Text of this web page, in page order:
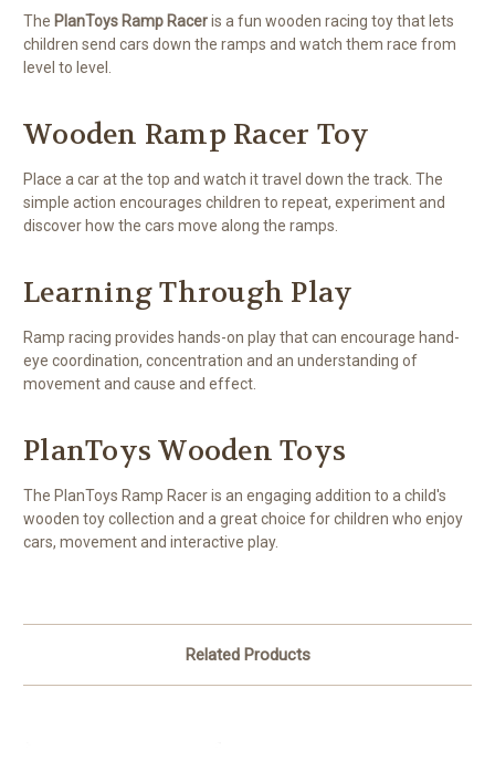
The PlanToys Ramp Raceris a fun wooden racing toy that lets
children send cars down the ramps and watch them race from
level to level.
Wooden Ramp Racer Toy
Place a car at the top and watch it travel down the track. The
simple action encourages children to repeat, experiment and
discover how the cars move along the ramps.
Learning Through Play
Ramp racing provides hands-on play that can encourage hand-
eye coordination, concentration and an understanding of
movement and cause and effect.
PlanToys Wooden Toys
The PlanToys Ramp Racer is an engaging addition to a child's
wooden toy collection and a great choice for children who enjoy
cars, movement and interactive play.
Related Products